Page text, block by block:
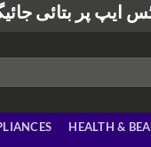
ایپ پر بتائی
HEALTH &